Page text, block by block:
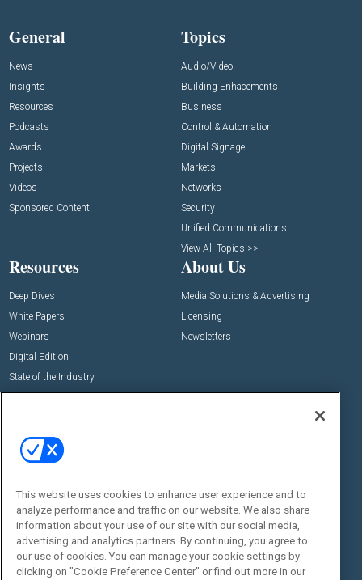
General
News
Insights
Resources
Podcasts
Awards
Projects
Videos
Sponsored Content
Topics
Audio/Video
Building Enhacements
Business
Control & Automation
Digital Signage
Markets
Networks
Security
Unified Communications
View All Topics >>
Resources
Deep Dives
White Papers
Webinars
Digital Edition
State of the Industry
About Us
Media Solutions & Advertising
Licensing
Newsletters
Commercial Integrator Expo
Commercial Integrator Webinars
Social:
This website uses cookies to enhance user experience and to
analyze performance and traffic on our website. We also share
information about your use of our site with our social media,
advertising and analytics partners. By continuing, you agree to
our use of cookies. You can manage your cookie settings by
clicking on "Cookie Preference Center" or find out more in our